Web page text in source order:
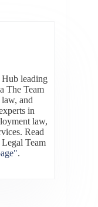
leading
The Team
and
in
law,
Read
Team
.